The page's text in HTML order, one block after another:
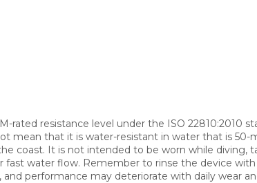
rated resistance level under the ISO
mean that it is water-resistant in water that is
coast. It is not intended to be worn while diving,
fast water flow. Remember to rinse the device
performance may deteriorate with daily wear